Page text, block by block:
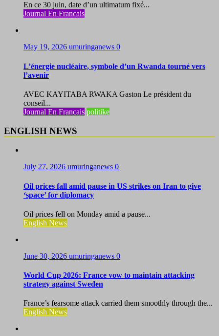
En ce 30 juin, date d’un ultimatum fixé...
Journal En Francais
May 19, 2026 umuringanews 0
L’énergie nucléaire, symbole d’un Rwanda tourné vers
l’avenir
AVEC KAYITABA RWAKA Gaston Le président du
conseil...
Journal En Francais politike
ENGLISH NEWS
July 27, 2026 umuringanews 0
Oil prices fall amid pause in US strikes on Iran to give
‘space’ for diplomacy
Oil prices fell on Monday amid a pause...
English News
June 30, 2026 umuringanews 0
World Cup 2026: France vow to maintain attacking
strategy against Sweden
France’s fearsome attack carried them smoothly through the...
English News